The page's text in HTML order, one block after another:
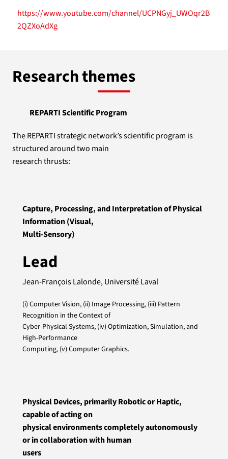
https://www.youtube.com/channel/UCPNGyj_UWOqr2B
2QZXoAdXg
Research themes
REPARTI Scientific Program
The REPARTI strategic network’s scientific program is
structured around two main
research thrusts:
Capture, Processing, and Interpretation of Physical
Information (Visual,
Multi-Sensory)
Lead
Jean-François Lalonde, Université Laval
(i) Computer Vision, (ii) Image Processing, (iii) Pattern
Recognition in the Context of
Cyber-Physical Systems, (iv) Optimization, Simulation, and
High-Performance
Computing, (v) Computer Graphics.
Physical Devices, primarily Robotic or Haptic,
capable of acting on
physical environments completely autonomously
or in collaboration with human
users